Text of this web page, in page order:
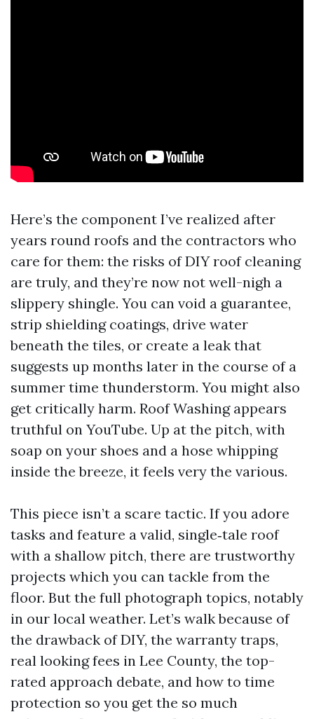
Here’s the component I’ve realized after
years round roofs and the contractors who
care for them: the risks of DIY roof cleaning
are truly, and they’re now not well-nigh a
slippery shingle. You can void a guarantee,
strip shielding coatings, drive water
beneath the tiles, or create a leak that
suggests up months later in the course of a
summer time thunderstorm. You might also
get critically harm. Roof Washing appears
truthful on YouTube. Up at the pitch, with
soap on your shoes and a hose whipping
inside the breeze, it feels very the various.
This piece isn’t a scare tactic. If you adore
tasks and feature a valid, single‑tale roof
with a shallow pitch, there are trustworthy
projects which you can tackle from the
floor. But the full photograph topics, notably
in our local weather. Let’s walk because of
the drawback of DIY, the warranty traps,
real looking fees in Lee County, the top-
rated approach debate, and how to time
protection so you get the so much